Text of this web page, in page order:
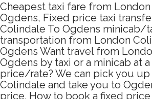
Cheapest taxi fare from
Ogdens, Fixed price taxi
Colindale To Ogdens minicab/
transportation from London
Ogdens Want travel from
Ogdens by taxi or a minicab at
price/rate? We can pick you
Colindale and take you to
price. How to book a fixed